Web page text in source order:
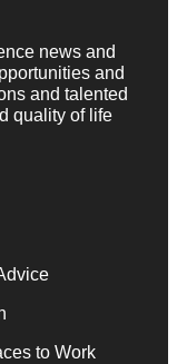
news and
and
and talented
quality of life
to Work